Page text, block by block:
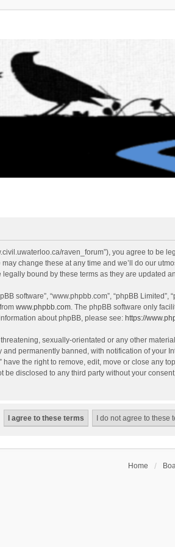
raven_forum”), you agree to
change these at any time and we’ll do our
bound by these terms as they are updated
software”, “www.phpbb.com”, “phpBB
www.phpbb.com. The phpBB software only
about phpBB, please see: https://
sexually-orientated or any other
permanently banned, with notification of your
the right to remove, edit, move or close any
disclosed to any third party without your
Home